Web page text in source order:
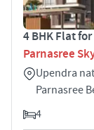
4 BHK Flat
Parnasree
Upendra
Parnasree
4